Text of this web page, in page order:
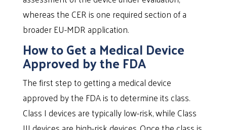
whereas the CER is one required section of a
broader EU-MDR application.
How to Get a Medical Device
Approved by the FDA
The first step to getting a medical device
approved by the FDA is to determine its class.
Class I devices are typically low-risk, while Class